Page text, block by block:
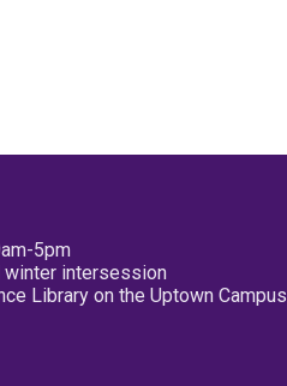
5pm
intersession
Library on the Uptown Campus